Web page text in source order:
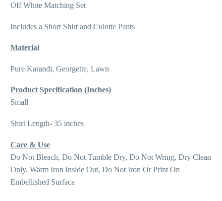
Off White Matching Set
Includes a Short Shirt and Culotte Pants
Material
Pure Karandi, Georgette, Lawn
Product Specification (Inches)
Small
Shirt Length- 35 inches
Care & Use
Do Not Bleach, Do Not Tumble Dry, Do Not Wring, Dry Clean
Only, Warm Iron Inside Out, Do Not Iron Or Print On
Embellished Surface